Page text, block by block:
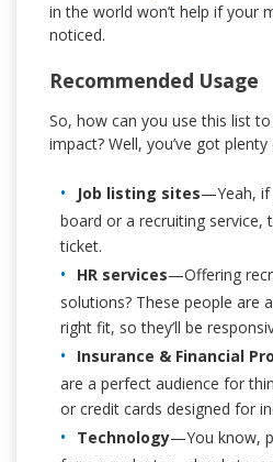
in the world won’t help if your
noticed.
Recommended Usage
So, how can you use this list
impact? Well, you’ve got
Job listing sites—Yeah, if
board or a recruiting service,
ticket.
HR services—Offering
solutions? These people are
right fit, so they’ll be
Insurance & Financial
are a perfect audience for
or credit cards designed for
Technology—You know,